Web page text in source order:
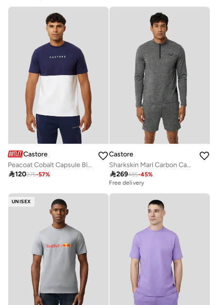
Castore
Peacoat Cobalt Capsule Block Recovery Tee
120275-57%
Castore
Sharkskin Marl Carbon Capsule 1/4 Zip
269485-45%
Free delivery
UNISEX